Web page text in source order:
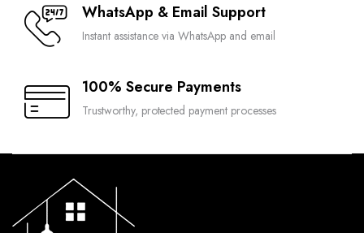
WhatsApp & Email Support
Instant assistance via WhatsApp and email
100% Secure Payments
Trustworthy, protected payment processes